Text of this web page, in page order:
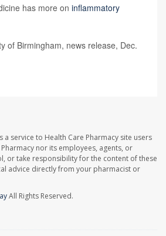
has more on inflammatory
of Birmingham, news release, Dec.
a service to Health Care Pharmacy site users
nor its employees, agents, or
or take responsibility for the content of these
advice directly from your pharmacist or
All Rights Reserved.